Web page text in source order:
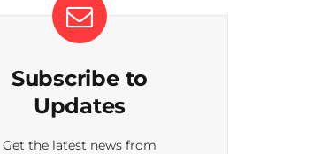
Subscribe to
Updates
Get the latest news from